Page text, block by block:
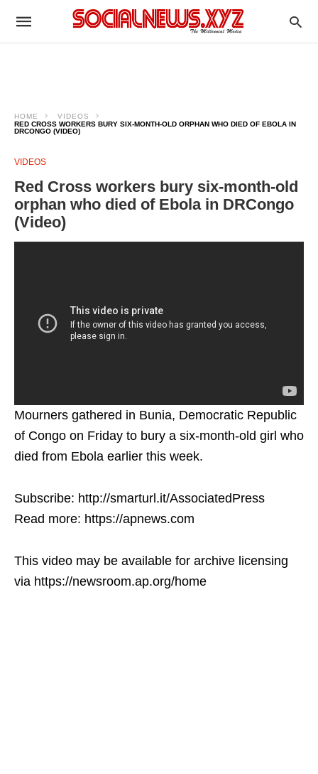
HOME
VIDEOS
RED CROSS WORKERS BURY SIX-MONTH-OLD ORPHAN WHO DIED OF EBOLA IN
DRCONGO (VIDEO)
VIDEOS
Red Cross workers bury six-month-old
orphan who died of Ebola in DRCongo
(Video)
Mourners gathered in Bunia, Democratic Republic
of Congo on Friday to bury a six-month-old girl who
died from Ebola earlier this week.
Subscribe: http://smarturl.it/AssociatedPress
Read more: https://apnews.com
This video may be available for archive licensing
via https://newsroom.ap.org/home